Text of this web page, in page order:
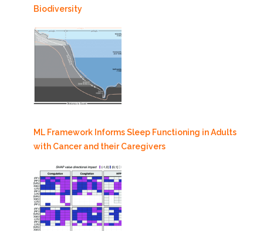
Biodiversity
ML Framework Informs Sleep Functioning in Adults
with Cancer and their Caregivers